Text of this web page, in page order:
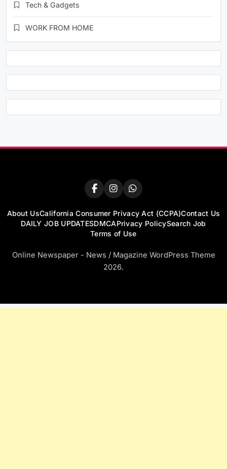
Tech & Gadgets
WORK FROM HOME
About UsCalifornia Consumer Privacy Act (CCPA)Contact Us
DAILY JOB UPDATESDMCAPrivacy PolicySearch Job
Terms of Use
Online Newspaper - News / Magazine WordPress Theme
2026.